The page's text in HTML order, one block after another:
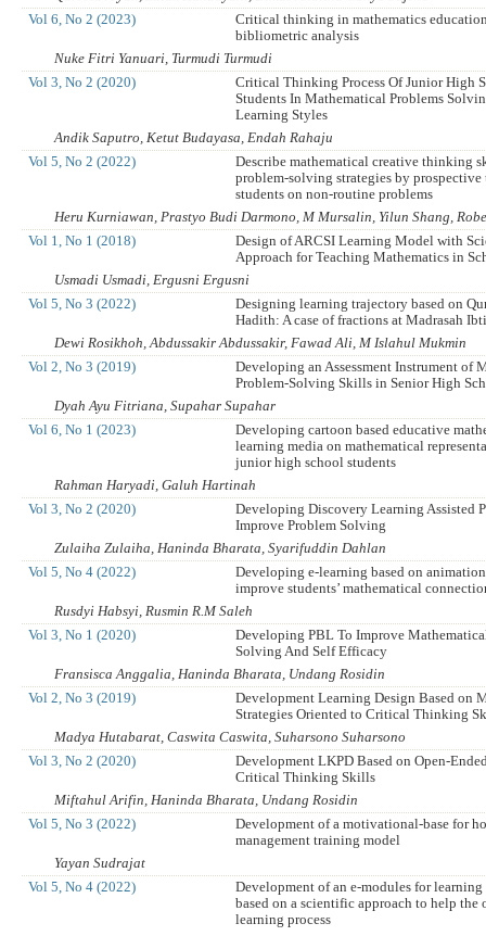
Vol 6, No 2 (2023)
Critical thinking in mathematics
bibliometric analysis
Nuke Fitri Yanuari, Turmudi Turmudi
Vol 3, No 2 (2020)
Critical Thinking Process Of Junior High
Students In Mathematical Problems
Learning Styles
Andik Saputro, Ketut Budayasa, Endah Rahaju
Vol 5, No 2 (2022)
Describe mathematical creative thinking
problem-solving strategies by prospective
students on non-routine problems
Heru Kurniawan, Prastyo Budi Darmono, M Mursalin, Yilun Shang,
Vol 1, No 1 (2018)
Design of ARCSI Learning Model with
Approach for Teaching Mathematics in
Usmadi Usmadi, Ergusni Ergusni
Vol 5, No 3 (2022)
Designing learning trajectory based on
Hadith: A case of fractions at Madrasah
Dewi Rosikhoh, Abdussakir Abdussakir, Fawad Ali, M Islahul Mukmin
Vol 2, No 3 (2019)
Developing an Assessment Instrument of
Problem-Solving Skills in Senior High
Dyah Ayu Fitriana, Supahar Supahar
Vol 6, No 1 (2023)
Developing cartoon based educative
learning media on mathematical
junior high school students
Rahman Haryadi, Galuh Hartinah
Vol 3, No 2 (2020)
Developing Discovery Learning Assisted
Improve Problem Solving
Zulaiha Zulaiha, Haninda Bharata, Syarifuddin Dahlan
Vol 5, No 4 (2022)
Developing e-learning based on
improve students’ mathematical
Rusdyi Habsyi, Rusmin R.M Saleh
Vol 3, No 1 (2020)
Developing PBL To Improve
Solving And Self Efficacy
Fransisca Anggalia, Haninda Bharata, Undang Rosidin
Vol 2, No 3 (2019)
Development Learning Design Based on
Strategies Oriented to Critical Thinking
Madya Hutabarat, Caswita Caswita, Suharsono Suharsono
Vol 3, No 2 (2020)
Development LKPD Based on Open-
Critical Thinking Skills
Miftahul Arifin, Haninda Bharata, Undang Rosidin
Vol 5, No 3 (2022)
Development of a motivational-base for
management training model
Yayan Sudrajat
Vol 5, No 4 (2022)
Development of an e-modules for learning
based on a scientific approach to help the
learning process